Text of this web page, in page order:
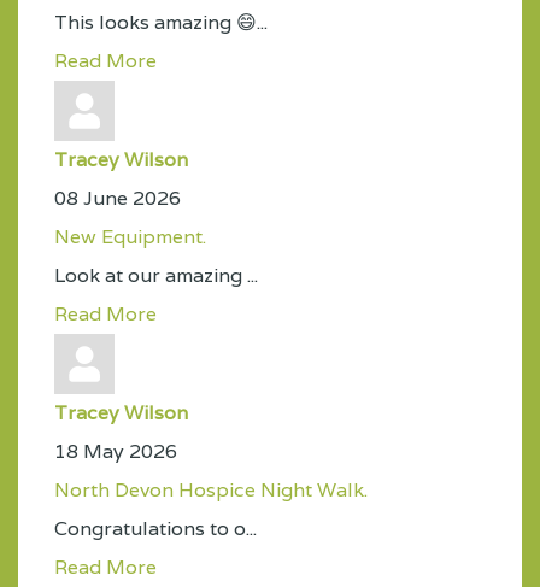
This looks amazing 😄...
Read More
Tracey Wilson
08 June 2026
New Equipment.
Look at our amazing ...
Read More
Tracey Wilson
18 May 2026
North Devon Hospice Night Walk.
Congratulations to o...
Read More